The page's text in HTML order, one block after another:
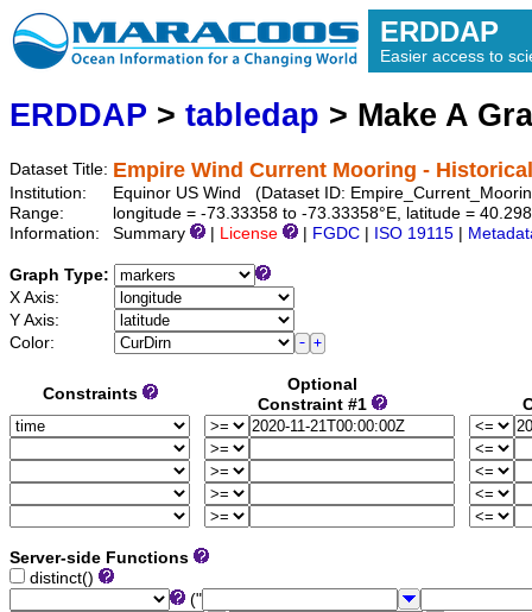
ERDDAP
Easier access to
ERDDAP > tabledap > Make A
Dataset Title: Empire Wind Current Mooring -
Institution:
Equinor US Wind (Dataset ID:
Range:
longitude = -73.33358 to -73.33358°E, latitude =
Information:
Summary License FGDC ISO 19115
Graph Type:
X Axis:
Y Axis:
Color:
Constraints
Optional
Constraint #1
Server-side Functions
distinct()
("